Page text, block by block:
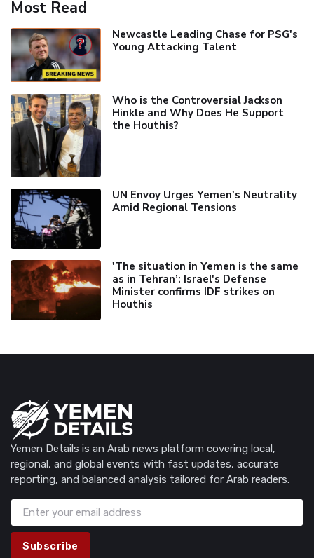
Most Read
Newcastle Leading Chase for PSG's
Young Attacking Talent
Who is the Controversial Jackson
Hinkle and Why Does He Support
the Houthis?
UN Envoy Urges Yemen's Neutrality
Amid Regional Tensions
'The situation in Yemen is the same
as in Tehran’: Israel's Defense
Minister confirms IDF strikes on
Houthis
Yemen Details is an Arab news platform covering local,
regional, and global events with fast updates, accurate
reporting, and balanced analysis tailored for Arab readers.
Subscribe